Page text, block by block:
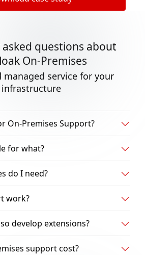
questions about
On-Premises
managed service for your
infrastructure
On-Premises Support?
for what?
do I need?
work?
develop extensions?
support cost?